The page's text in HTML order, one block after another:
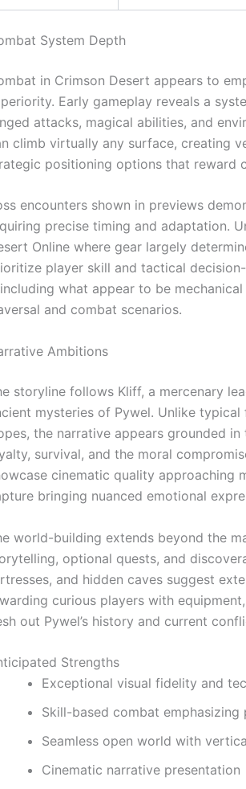
System Depth
in Crimson Desert appears to
Early gameplay reveals a
attacks, magical abilities, and
climb virtually any surface, creating
positioning options that reward
encounters shown in previews
precise timing and adaptation.
Online where gear largely
player skill and tactical
what appear to be
and combat scenarios.
Ambitions
storyline follows Kliff, a mercenary
mysteries of Pywel. Unlike
the narrative appears grounded
survival, and the moral
cinematic quality approaching
bringing nuanced emotional
world-building extends beyond the
optional quests, and
and hidden caves suggest
curious players with
out Pywel’s history and current
Strengths
Exceptional visual fidelity and
Skill-based combat emphasizing
Seamless open world with
Cinematic narrative presentation